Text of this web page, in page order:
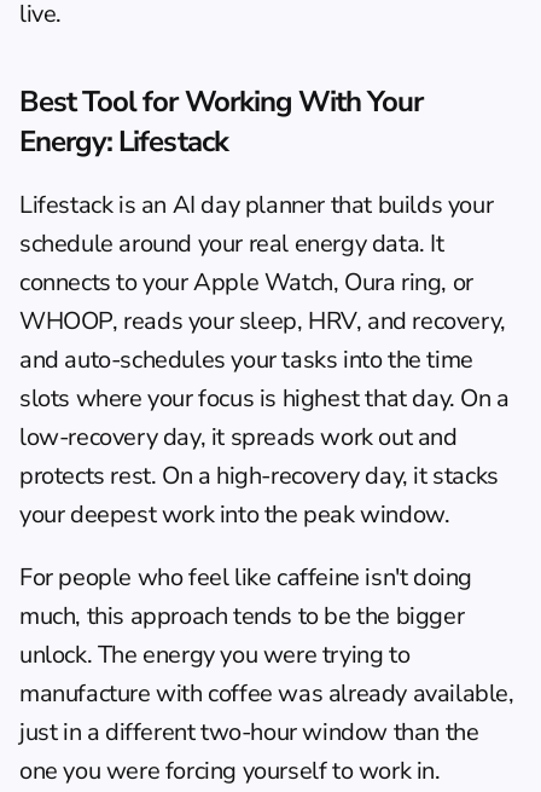
live.
Best Tool for Working With Your
Energy: Lifestack
Lifestack is an AI day planner that builds your
schedule around your real energy data. It
connects to your Apple Watch, Oura ring, or
WHOOP, reads your sleep, HRV, and recovery,
and auto-schedules your tasks into the time
slots where your focus is highest that day. On a
low-recovery day, it spreads work out and
protects rest. On a high-recovery day, it stacks
your deepest work into the peak window.
For people who feel like caffeine isn't doing
much, this approach tends to be the bigger
unlock. The energy you were trying to
manufacture with coffee was already available,
just in a different two-hour window than the
one you were forcing yourself to work in.